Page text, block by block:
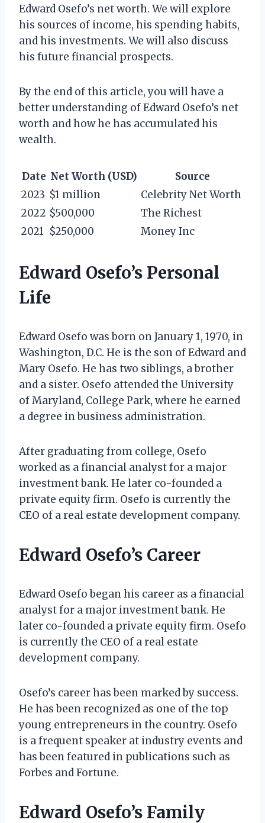
Edward Osefo’s net worth. We will explore
his sources of income, his spending habits,
and his investments. We will also discuss
his future financial prospects.
By the end of this article, you will have a
better understanding of Edward Osefo’s net
worth and how he has accumulated his
wealth.
Date Net Worth (USD)
Source
2023 $1 million
Celebrity Net Worth
2022 $500,000
The Richest
2021 $250,000 Money Inc
Edward Osefo’s Personal
Life
Edward Osefo was born on January 1, 1970, in
Washington, D.C. He is the son of Edward and
Mary Osefo. He has two siblings, a brother
and a sister. Osefo attended the University
of Maryland, College Park, where he earned
a degree in business administration.
After graduating from college, Osefo
worked as a financial analyst for a major
investment bank. He later co-founded a
private equity firm. Osefo is currently the
CEO of a real estate development company.
Edward Osefo’s Career
Edward Osefo began his career as a financial
analyst for a major investment bank. He
later co-founded a private equity firm. Osefo
is currently the CEO of a real estate
development company.
Osefo’s career has been marked by success.
He has been recognized as one of the top
young entrepreneurs in the country. Osefo
is a frequent speaker at industry events and
has been featured in publications such as
Forbes and Fortune.
Edward Osefo’s Family